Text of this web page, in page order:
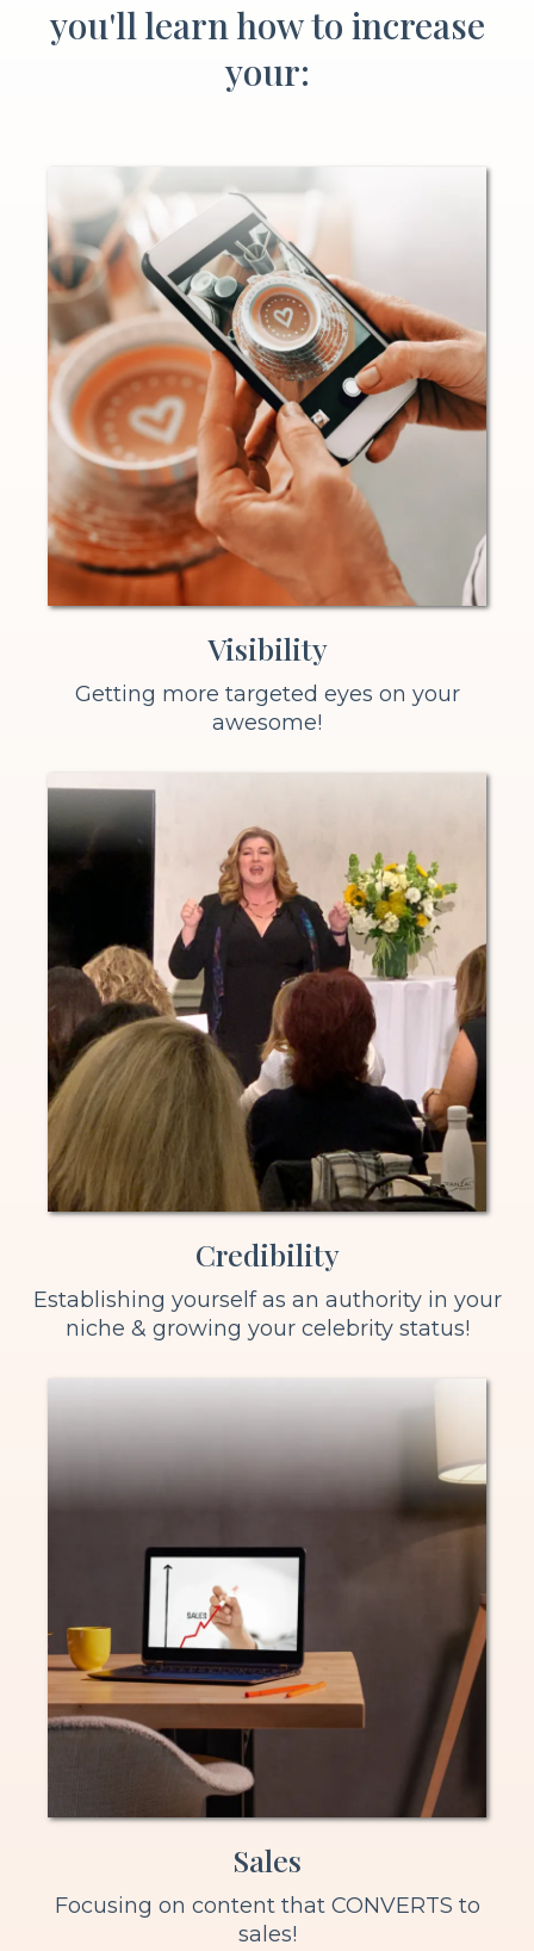
you'll learn how to increase
your:
Visibility
Getting more targeted eyes on your
awesome!
Credibility
Establishing yourself as an authority in your
niche & growing your celebrity status!
Sales
Focusing on content that CONVERTS to
sales!